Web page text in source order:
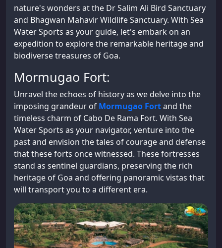
nature's wonders at the Dr Salim Ali Bird Sanctuary
and Bhagwan Mahavir Wildlife Sanctuary. With Sea
Water Sports as your guide, let's embark on an
expedition to explore the remarkable heritage and
biodiverse treasures of Goa.
Mormugao Fort:
Unravel the echoes of history as we delve into the
imposing grandeur of Mormugao Fortand the
timeless charm of Cabo De Rama Fort. With Sea
Water Sports as your navigator, venture into the
past and envision the tales of courage and defense
that these forts once witnessed. These fortresses
stand as sentinel guardians, preserving the rich
heritage of Goa and offering panoramic vistas that
will transport you to a different era.